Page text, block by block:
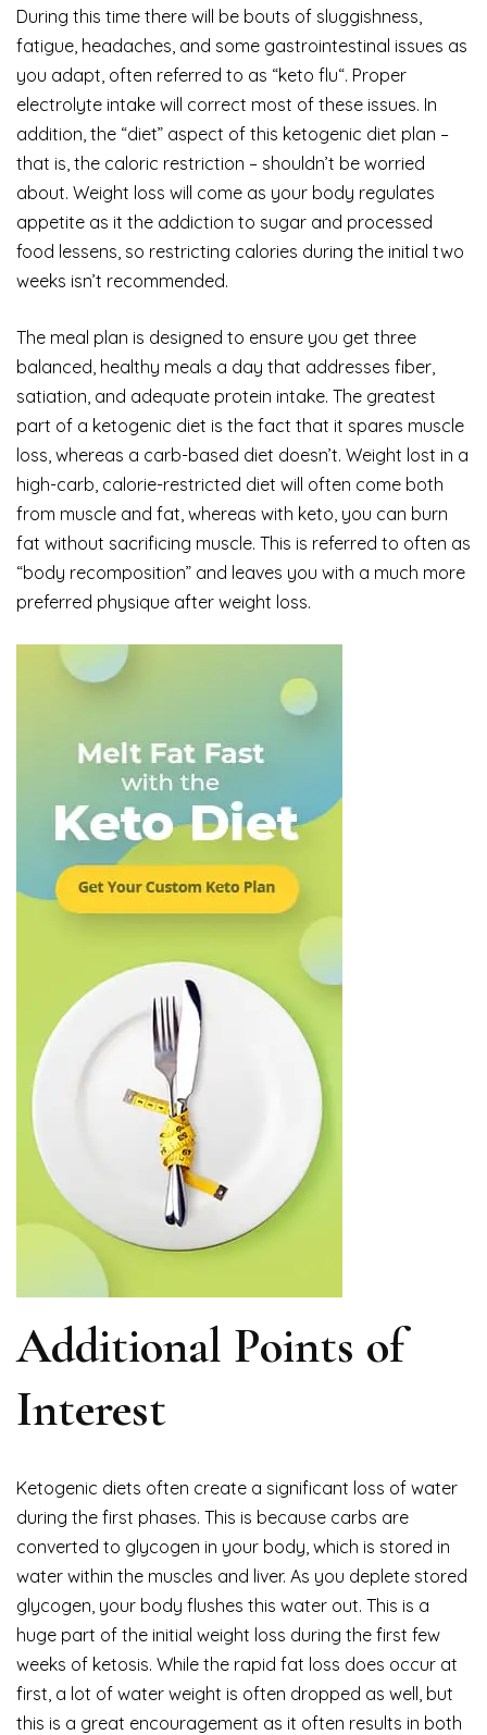
During this time there will be bouts of sluggishness,
fatigue, headaches, and some gastrointestinal issues as
you adapt, often referred to as “keto flu“. Proper
electrolyte intake will correct most of these issues. In
addition, the “diet” aspect of this ketogenic diet plan –
that is, the caloric restriction – shouldn’t be worried
about. Weight loss will come as your body regulates
appetite as it the addiction to sugar and processed
food lessens, so restricting calories during the initial two
weeks isn’t recommended.
The meal plan is designed to ensure you get three
balanced, healthy meals a day that addresses fiber,
satiation, and adequate protein intake. The greatest
part of a ketogenic diet is the fact that it spares muscle
loss, whereas a carb-based diet doesn’t. Weight lost in a
high-carb, calorie-restricted diet will often come both
from muscle and fat, whereas with keto, you can burn
fat without sacrificing muscle. This is referred to often as
“body recomposition” and leaves you with a much more
preferred physique after weight loss.
Additional Points of
Interest
Ketogenic diets often create a significant loss of water
during the first phases. This is because carbs are
converted to glycogen in your body, which is stored in
water within the muscles and liver. As you deplete stored
glycogen, your body flushes this water out. This is a
huge part of the initial weight loss during the first few
weeks of ketosis. While the rapid fat loss does occur at
first, a lot of water weight is often dropped as well, but
this is a great encouragement as it often results in both